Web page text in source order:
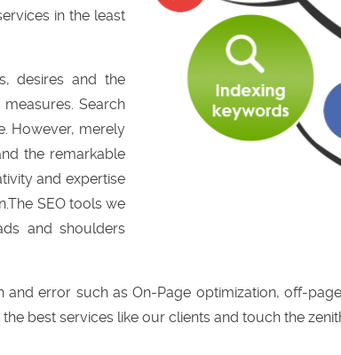
in the least
desires and the
Search
However, merely
the remarkable
and expertise
SEO tools we
and shoulders
error such as On-Page optimization, off-
best services like our clients and touch the